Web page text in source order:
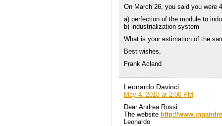
On March 26, you said you were
a) perfection of the module to
b) industrialization system
What is your estimation of the
Best wishes,
Frank Acland
Leonardo Davinci
May 4, 2018 at 2:06 PM
Dear Andrea Rossi:
The website http://
Leonardo